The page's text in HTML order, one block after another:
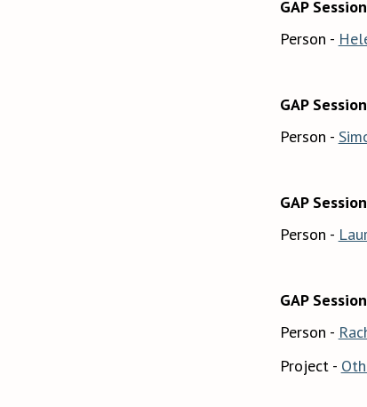
GAP
Person -
GAP
Person -
GAP
Person -
GAP
Person -
Project -